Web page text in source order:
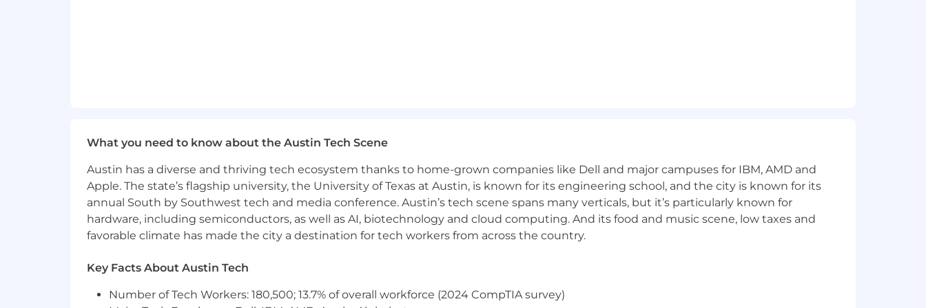
Competitive vacation and holidays for recharge
Paid parental and adoption leaves
Professional development opportunities for all employees regardless of level or role
Employee Networks, geographic neighborhood groups, and volunteer opportunities to build connections
What you need to know about the Austin Tech Scene
Austin has a diverse and thriving tech ecosystem thanks to home-grown companies like Dell and major campuses for IBM, AMD and
Apple. The state’s flagship university, the University of Texas at Austin, is known for its engineering school, and the city is known for its
annual South by Southwest tech and media conference. Austin’s tech scene spans many verticals, but it’s particularly known for
hardware, including semiconductors, as well as AI, biotechnology and cloud computing. And its food and music scene, low taxes and
favorable climate has made the city a destination for tech workers from across the country.
Key Facts About Austin Tech
Number of Tech Workers: 180,500; 13.7% of overall workforce (2024 CompTIA survey)